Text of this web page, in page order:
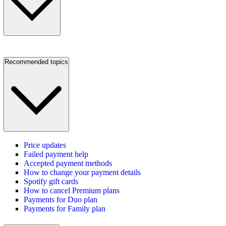
Recommended topics
Price updates
Failed payment help
Accepted payment methods
How to change your payment details
Spotify gift cards
How to cancel Premium plans
Payments for Duo plan
Payments for Family plan